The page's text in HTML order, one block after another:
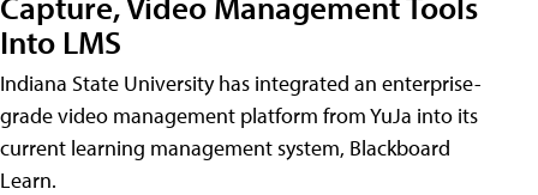
Into LMS
Indiana State University has integrated an enterprise-
grade video management platform from YuJa into its
current learning management system, Blackboard
Learn.